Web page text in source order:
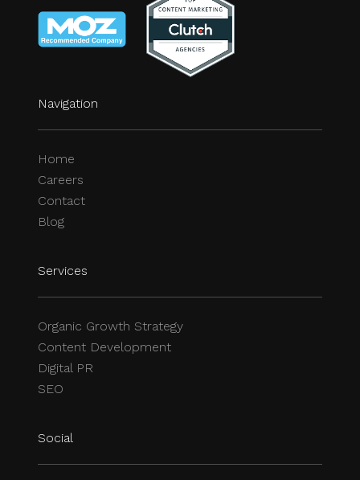
Navigation
Home
Careers
Contact
Blog
Services
Organic Growth Strategy
Content Development
Digital PR
SEO
Social